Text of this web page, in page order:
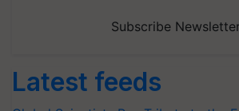
Subscribe
Latest feeds